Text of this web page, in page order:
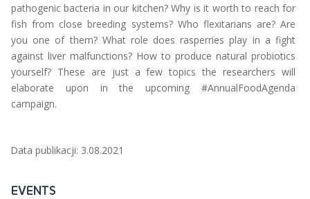
pathogenic bacteria in our kitchen? Why is it worth to reach for
fish from close breeding systems? Who flexitarians are? Are
you one of them? What role does rasperries play in a fight
against liver malfunctions? How to produce natural probiotics
yourself? These are just a few topics the researchers will
elaborate upon in the upcoming #AnnualFoodAgenda
campaign.
Data publikacji: 3.08.2021
EVENTS